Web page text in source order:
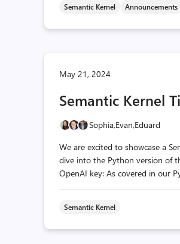
Semantic Kernel Announcements
May 21, 2024
Semantic Kernel
Sophia,Evan,Eduard
We are excited to showcase a
dive into the Python version of
OpenAI key: As covered in our
Semantic Kernel